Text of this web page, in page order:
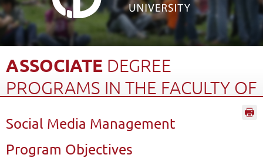
ASSOCIATE DEGREE
PROGRAMS IN THE FACULTY OF
Home Page Open Education
Türkiye Programs
Associate Degree Programs in the Faculty of Open Education (2 years)
Social Media Management
Program Objectives